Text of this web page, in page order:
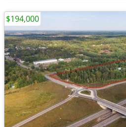
$194,000